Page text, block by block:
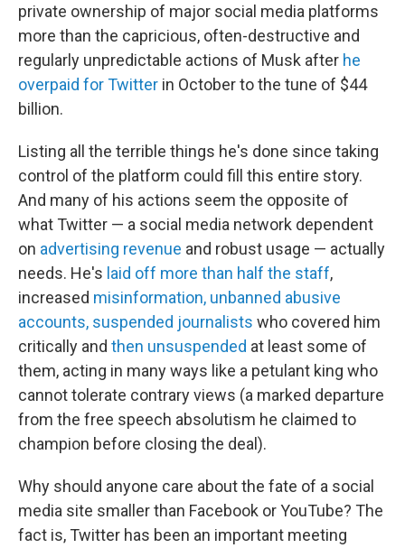
private ownership of major social media platforms
more than the capricious, often-destructive and
regularly unpredictable actions of Musk after he
overpaid for Twitter in October to the tune of $44
billion.
Listing all the terrible things he's done since taking
control of the platform could fill this entire story.
And many of his actions seem the opposite of
what Twitter — a social media network dependent
on advertising revenue and robust usage — actually
needs. He's laid off more than half the staff,
increased misinformation, unbanned abusive
accounts, suspended journalists who covered him
critically and then unsuspended at least some of
them, acting in many ways like a petulant king who
cannot tolerate contrary views (a marked departure
from the free speech absolutism he claimed to
champion before closing the deal).
Why should anyone care about the fate of a social
media site smaller than Facebook or YouTube? The
fact is, Twitter has been an important meeting